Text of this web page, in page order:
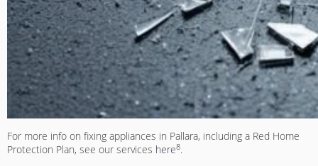
For more info on fixing appliances in Pallara, including a Red Home
Protection Plan, see our services here8.